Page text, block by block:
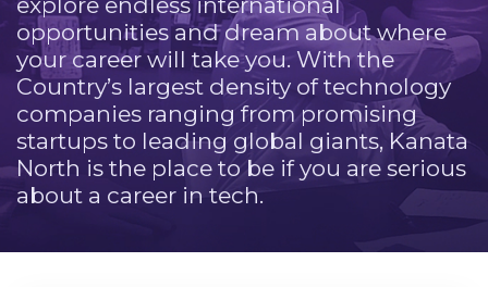
opportunities and dream about where
your career will take you. With the
Country’s largest density of technology
companies ranging from promising
startups to leading global giants, Kanata
North is the place to be if you are serious
about a career in tech.